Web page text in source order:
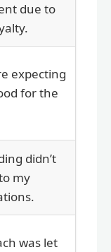
due to
expecting
for the
didn’t
my
was let